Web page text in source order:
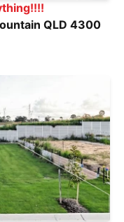
QLD 4300